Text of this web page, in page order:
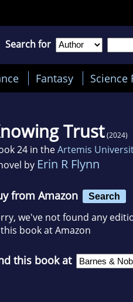
Search for
Fantasy Science
Trust (2024)
24 in theArtemis
by Erin R Flynn
from Amazon Search
we've not found any
book at Amazon
this book at